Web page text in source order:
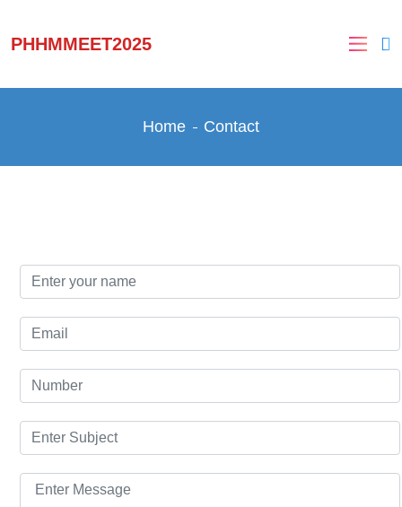
PHHMMEET2025
Home Contact